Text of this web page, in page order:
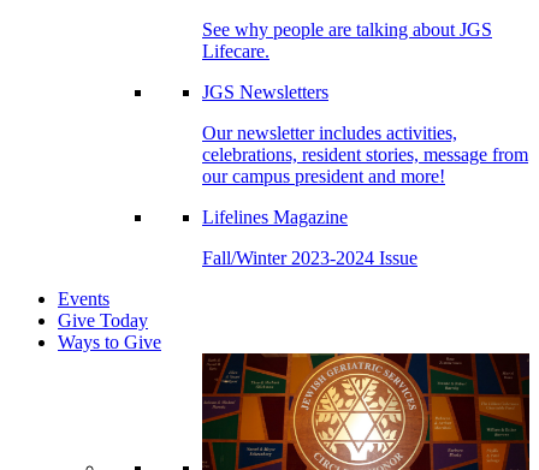
See why people are talking about JGS
Lifecare.
JGS Newsletters
Our newsletter includes activities,
celebrations, resident stories, message from
our campus president and more!
Lifelines Magazine
Fall/Winter 2023-2024 Issue
Events
Give Today
Ways to Give